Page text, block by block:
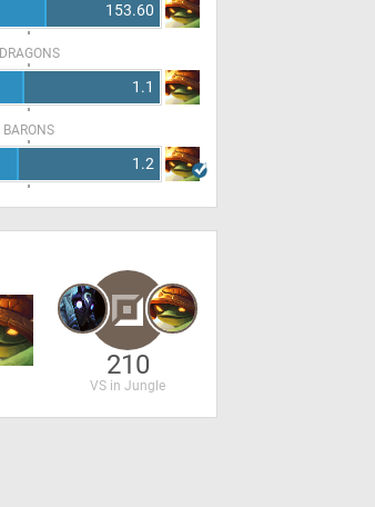
153.60
DRAGONS
1.1
BARONS
1.2
210
VS in Jungle